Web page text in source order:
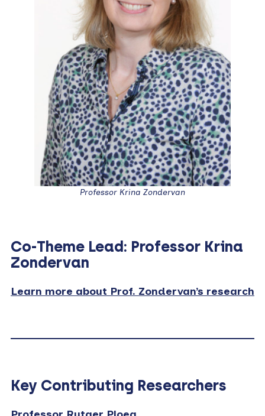
Professor Krina Zondervan
Co-Theme Lead: Professor Krina
Zondervan
Learn more about Prof. Zondervan’s research
Key Contributing Researchers